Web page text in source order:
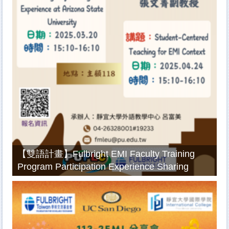
【雙語計畫】Fulbright EMI Faculty Training
Program Participation Experience Sharing